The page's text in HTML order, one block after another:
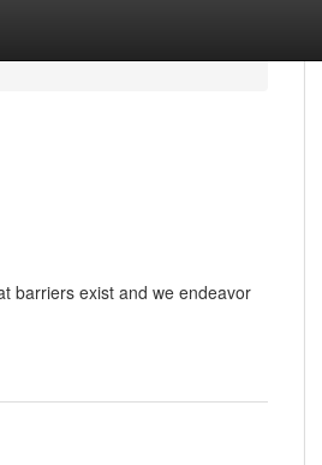
barriers exist and we endeavor